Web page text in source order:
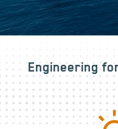
Engineering